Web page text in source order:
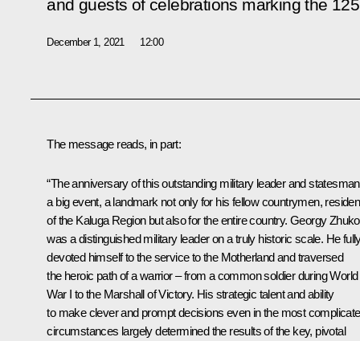
and guests of celebrations marking the 125
December 1, 2021 12:00
The message reads, in part:
“The anniversary of this outstanding military leader and
a big event, a landmark not only for his fellow countrymen,
of the Kaluga Region but also for the entire country. Georgy
was a distinguished military leader on a truly historic scale. He
devoted himself to the service to the Motherland and traversed
the heroic path of a warrior ‒ from a common soldier during World
War I to the Marshall of Victory. His strategic talent and ability
to make clever and prompt decisions even in the most
circumstances largely determined the results of the key, pivotal